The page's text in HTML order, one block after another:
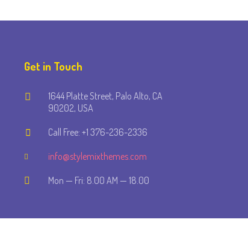
Get in Touch
1644 Platte Street, Palo Alto, CA
90202, USA
Call Free: +1 376-236-2336
info@stylemixthemes.com
Mon — Fri: 8.00 AM — 18.00